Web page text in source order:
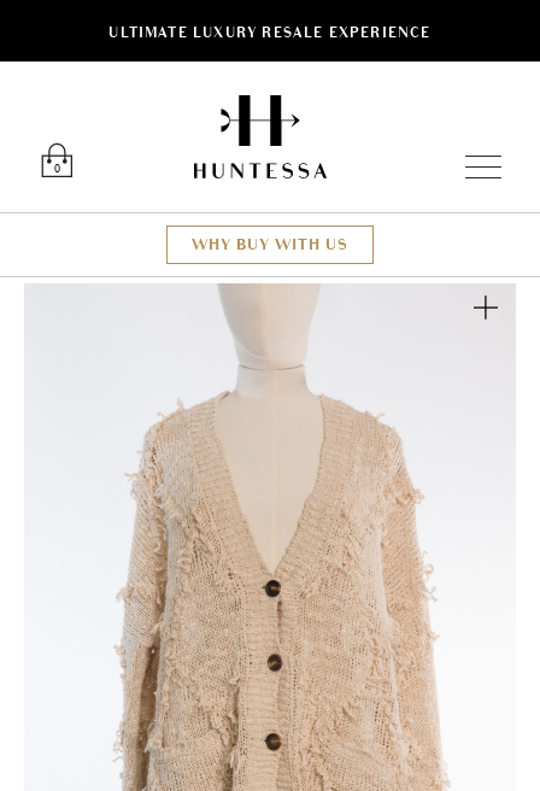
ULTIMATE LUXURY RESALE EXPERIENCE
0
WHY BUY WITH US